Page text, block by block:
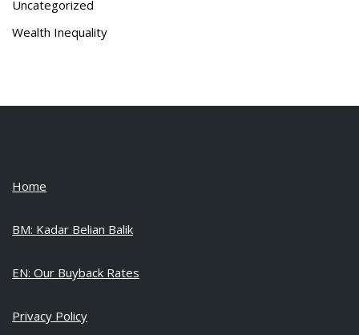
Uncategorized
Wealth Inequality
Home
BM: Kadar Belian Balik
EN: Our Buyback Rates
Privacy Policy